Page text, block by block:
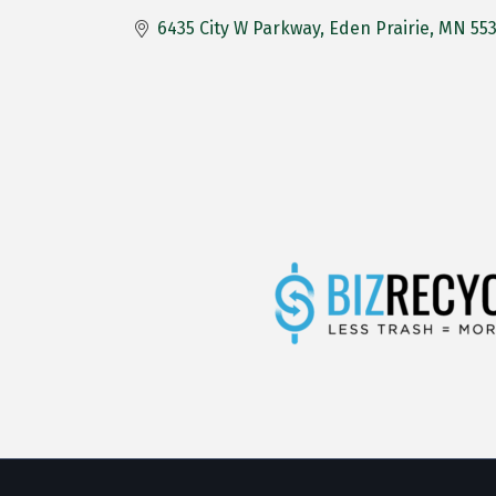
6435 City W Parkway Eden Prairie MN